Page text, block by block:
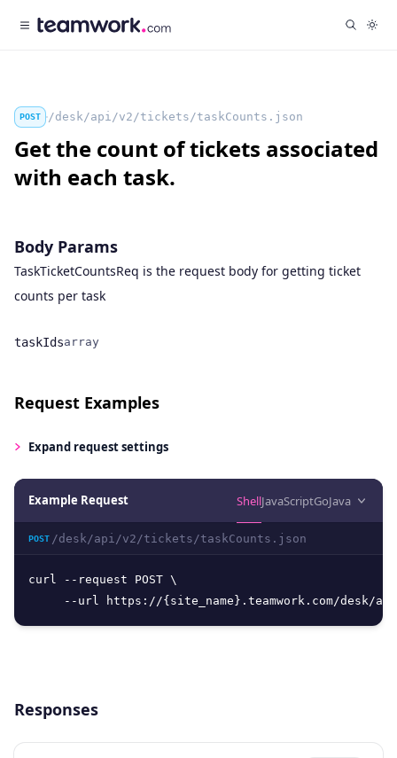
POST /desk/api/v2/tickets/taskCounts.json
Get the count of tickets associated
with each task.
Body Params
TaskTicketCountsReq is the request body for getting ticket
counts per task
taskIdsarray
Request Examples
Expand request settings
Example Request ShellJavaScriptGoJava
POST /desk/api/v2/tickets/taskCounts.json
curl --request POST \
--url https://{site_name}.teamwork.com/desk/
Responses